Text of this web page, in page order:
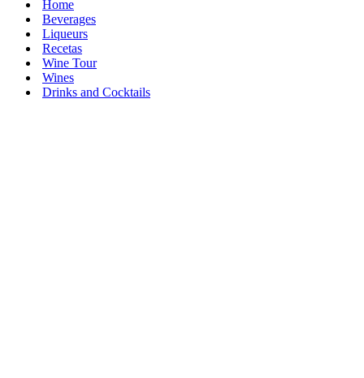
Home
Beverages
Liqueurs
Recetas
Wine Tour
Wines
Drinks and Cocktails